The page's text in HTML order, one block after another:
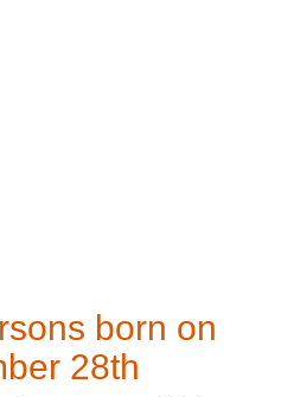
born on
28th